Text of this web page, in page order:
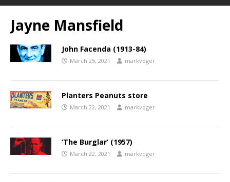
Jayne Mansfield
John Facenda (1913-84)
March 25, 2021 markvoger
Planters Peanuts store
March 22, 2021 markvoger
‘The Burglar’ (1957)
March 22, 2021 markvoger